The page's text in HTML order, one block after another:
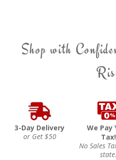
Shop with
3-Day Delivery
or Get $50
We Pay
Tax!
No Sales
state.